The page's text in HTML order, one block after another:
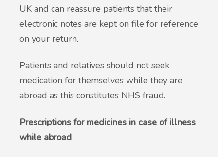
UK and can reassure patients that their
electronic notes are kept on file for reference
on your return.
Patients and relatives should not seek
medication for themselves while they are
abroad as this constitutes NHS fraud.
Prescriptions for medicines in case of illness
while abroad